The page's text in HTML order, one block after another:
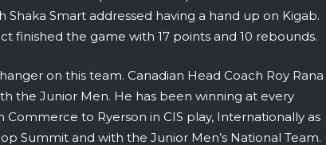
Shaka Smart addressed having a hand up on Kigab.
finished the game with 17 points and 10 rebounds.
on this team. Canadian Head Coach Roy Rana
the Junior Men. He has been winning at every
Commerce to Ryerson in CIS play, Internationally as
Summit and with the Junior Men’s National Team.